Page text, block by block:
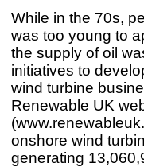
While in the 70s,
was too young to
the supply of oil
initiatives to
wind turbine
Renewable UK
onshore wind
generating